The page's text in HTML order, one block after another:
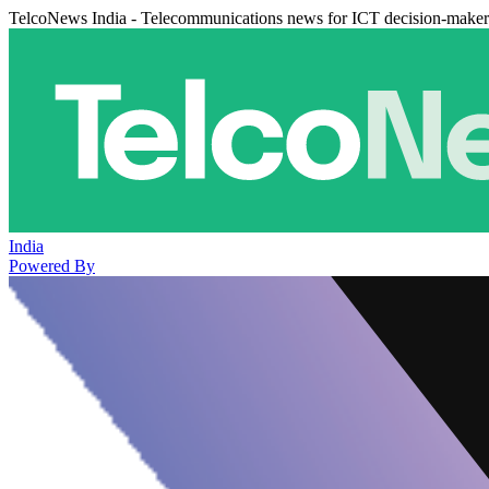
TelcoNews India - Telecommunications news for ICT decision-
India
Powered By